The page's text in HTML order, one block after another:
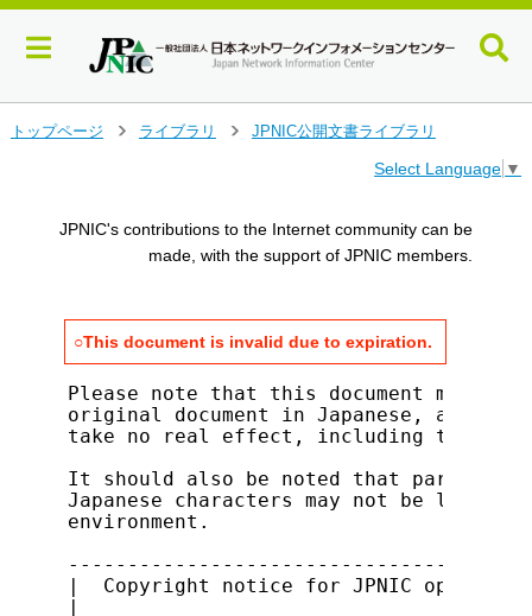
トップページ
ライブラリ
JPNIC公開文書ライブラリ
Select Language ▼
JPNIC's contributions to the Internet community can be
made, with the support of JPNIC members.
○This document is invalid due to expiration.
Please note that this document merely
original document in Japanese, and
take no real effect, including the
It should also be noted that parts of
Japanese characters may not be legible
environment.
|  Copyright notice for JPNIC